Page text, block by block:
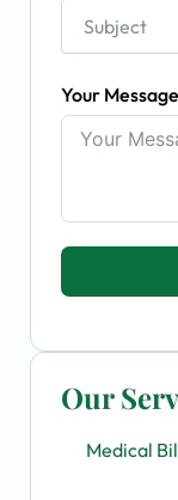
Our
Medical
Your Message